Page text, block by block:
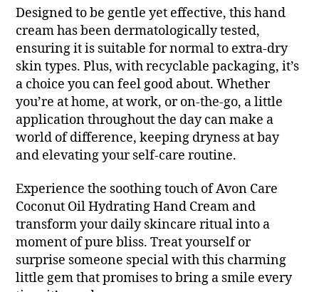
Designed to be gentle yet effective, this hand
cream has been dermatologically tested,
ensuring it is suitable for normal to extra-dry
skin types. Plus, with recyclable packaging, it’s
a choice you can feel good about. Whether
you’re at home, at work, or on-the-go, a little
application throughout the day can make a
world of difference, keeping dryness at bay
and elevating your self-care routine.
Experience the soothing touch of Avon Care
Coconut Oil Hydrating Hand Cream and
transform your daily skincare ritual into a
moment of pure bliss. Treat yourself or
surprise someone special with this charming
little gem that promises to bring a smile every